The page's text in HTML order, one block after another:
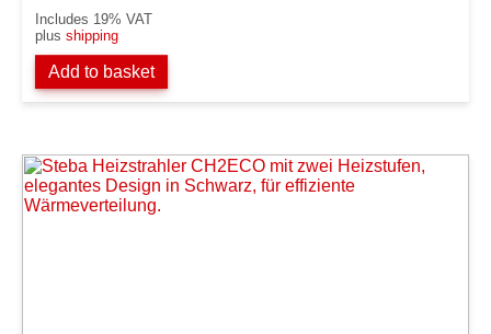
Includes 19% VAT
plus shipping
Add to basket